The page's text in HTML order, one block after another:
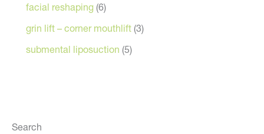
facial reshaping (6)
grin lift – corner mouthlift (3)
submental liposuction (5)
Search